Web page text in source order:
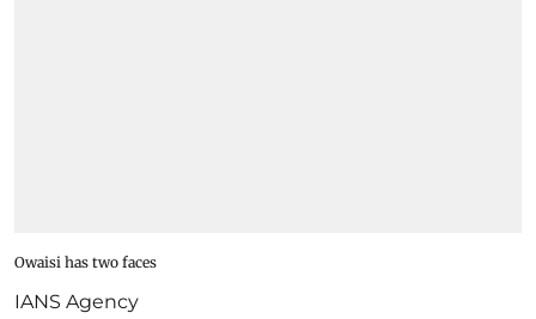
Owaisi has two faces
IANS Agency